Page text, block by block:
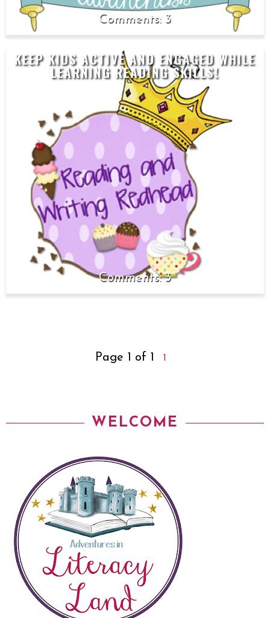
3
KEEP KIDS ACTIVE AND ENGAGED WHILE
LEARNING READING SKILLS!
3
Page 1 of 1 1
WELCOME